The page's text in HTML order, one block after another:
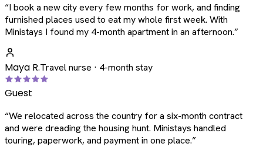
“I book a new city every few months for work, and finding
furnished places used to eat my whole first week. With
Ministays I found my 4-month apartment in an afternoon.”
Maya R.Travel nurse · 4-month stay
Guest
“We relocated across the country for a six-month contract
and were dreading the housing hunt. Ministays handled
touring, paperwork, and payment in one place.”